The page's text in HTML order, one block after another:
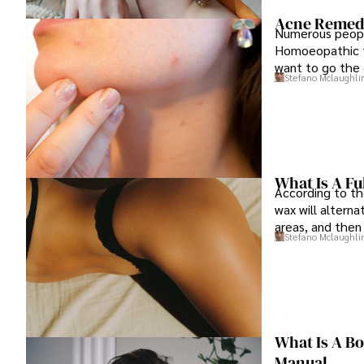
Acne
Numerous
Homoeopathic
want to go the
Stefano
What Is A
According to
wax will
areas, and
plans.
Stefano
What Is A